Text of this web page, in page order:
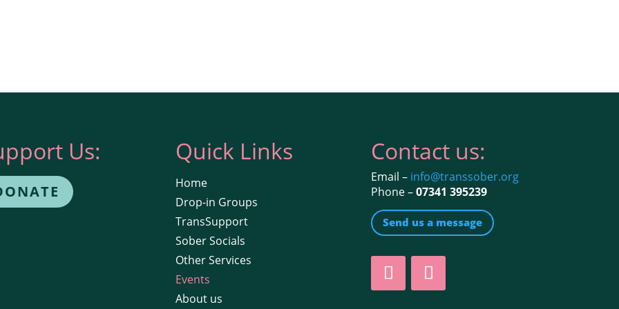
Us: Quick Links
Home
Drop-in Groups
TransSupport
Sober Socials
Other Services
Events
About us
Contact us:
Email – info@transsober.org
Phone –07341 395239
Send us a message